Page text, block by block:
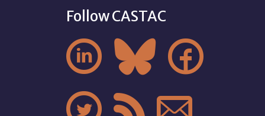
Follow CASTAC
  